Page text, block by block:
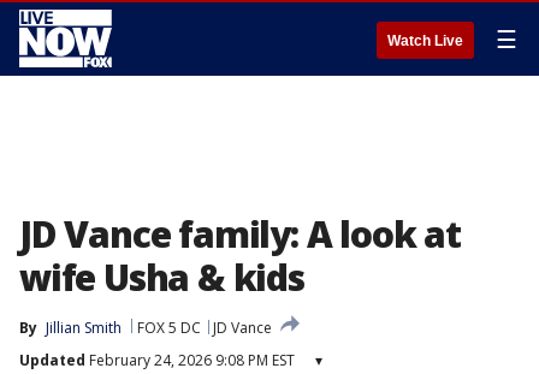
Watch Live ☰
JD Vance family: A look at
wife Usha & kids
By Jillian Smith FOX 5 DC
JD Vance
Updated February 24, 2026 9:08 PM EST ▾